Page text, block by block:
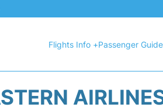
Flights Info +Passenger